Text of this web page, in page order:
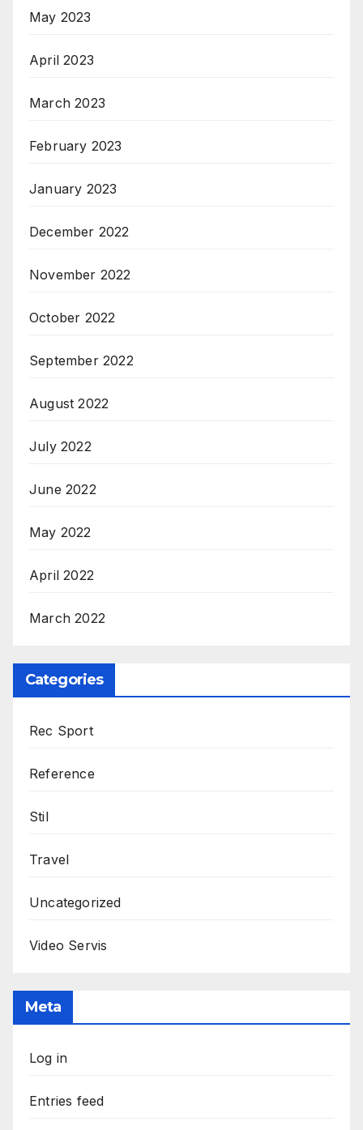
May 2023
April 2023
March 2023
February 2023
January 2023
December 2022
November 2022
October 2022
September 2022
August 2022
July 2022
June 2022
May 2022
April 2022
March 2022
Categories
Rec Sport
Reference
Stil
Travel
Uncategorized
Video Servis
Meta
Log in
Entries feed